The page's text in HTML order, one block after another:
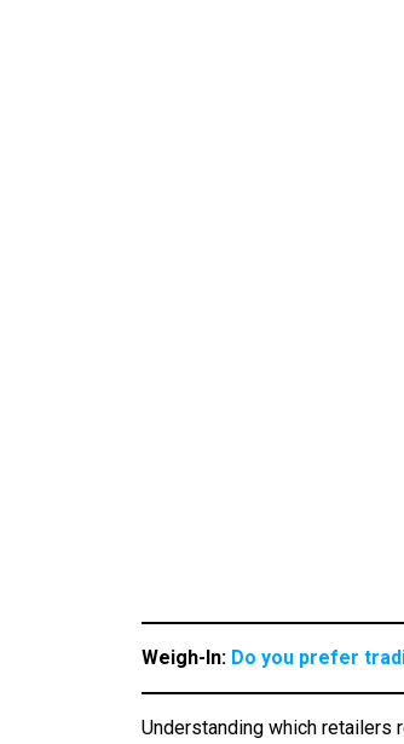
Weigh-In: Do you prefer
Understanding which